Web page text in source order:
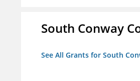
South Conway
See All Grants for South